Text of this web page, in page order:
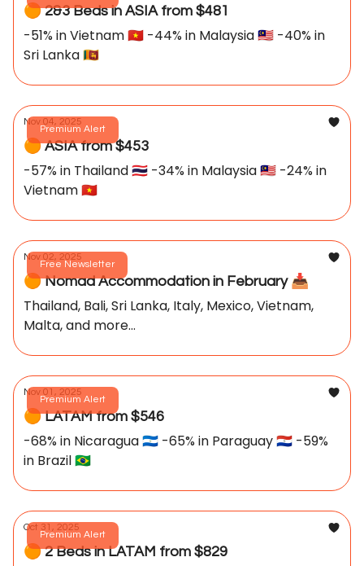
🟠 2&3 Beds in ASIA from $481
-51% in Vietnam 🇻🇳 -44% in Malaysia 🇲🇾 -40% in
Sri Lanka 🇱🇰
Premium Alert
Nov 04, 2025
🟠 ASIA from $453
-57% in Thailand 🇹🇭 -34% in Malaysia 🇲🇾 -24% in
Vietnam 🇻🇳
Free Newsletter
Nov 02, 2025
🟠 Nomad Accommodation in February 📥️
Thailand, Bali, Sri Lanka, Italy, Mexico, Vietnam,
Malta, and more...
Premium Alert
Nov 01, 2025
🟠 LATAM from $546
-68% in Nicaragua 🇳🇮 -65% in Paraguay 🇵🇾 -59%
in Brazil 🇧🇷
Premium Alert
Oct 31, 2025
🟠 2 Beds in LATAM from $829